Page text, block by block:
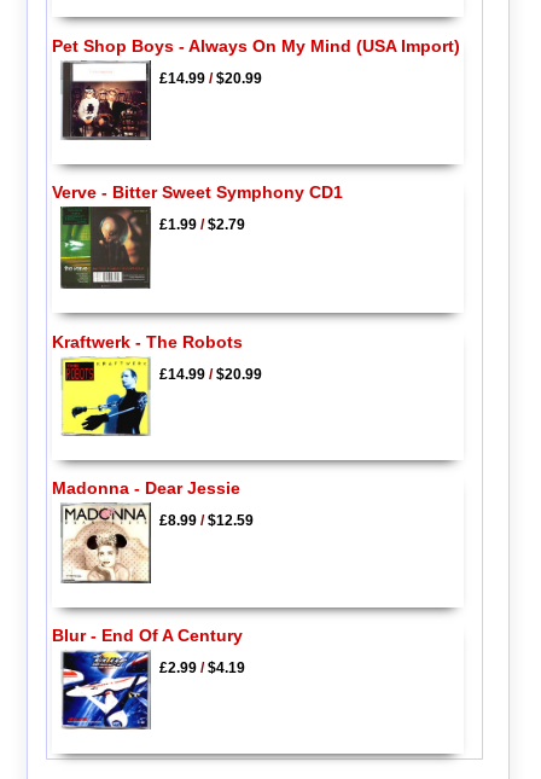
Pet Shop Boys - Always On My Mind (USA Import)
£14.99/$20.99
Verve - Bitter Sweet Symphony CD1
£1.99/$2.79
Kraftwerk - The Robots
£14.99/$20.99
Madonna - Dear Jessie
£8.99/$12.59
Blur - End Of A Century
£2.99/$4.19